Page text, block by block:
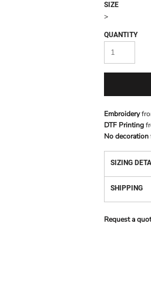
SIZE
>
QUANTITY
Embroidery
DTF Printing
No decoration
SIZING
SHIPPING
Request a